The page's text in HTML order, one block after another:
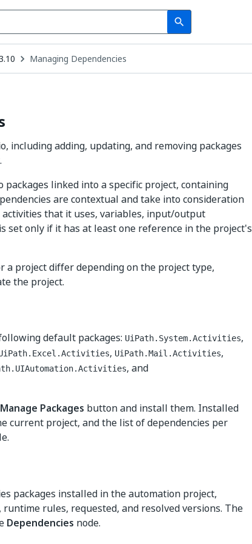
search
Search
Managing Dependencies
including adding, updating, and removing packages
linked into a specific project, containing
are contextual and take into consideration
that it uses, variables, input/output
set only if it has at least one reference in the project's
a project differ depending on the project type,
the project.
default packages: UiPath.System.Activities,
, UiPath.Mail.Activities,
, and
Manage Packages button and install them. Installed
current project, and the list of dependencies per
packages installed in the automation project,
rules, requested, and resolved versions. The
Dependencies node.